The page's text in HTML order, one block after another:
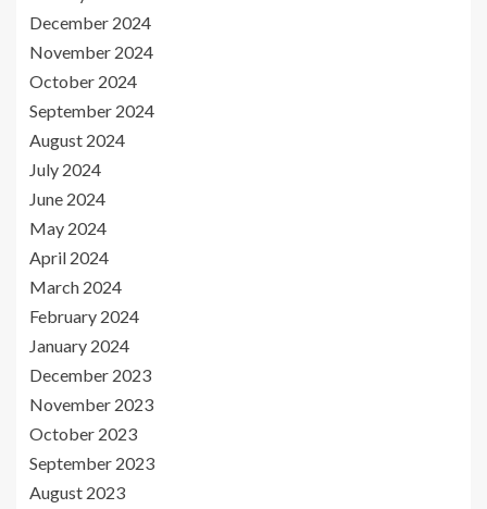
December 2024
November 2024
October 2024
September 2024
August 2024
July 2024
June 2024
May 2024
April 2024
March 2024
February 2024
January 2024
December 2023
November 2023
October 2023
September 2023
August 2023